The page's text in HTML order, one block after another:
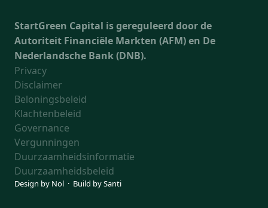
StartGreen Capital is gereguleerd door de
Autoriteit Financiële Markten (AFM) en De
Nederlandsche Bank (DNB).
Privacy
Disclaimer
Beloningsbeleid
Klachtenbeleid
Governance
Vergunningen
Duurzaamheidsinformatie
Duurzaamheidsbeleid
Design by Nol · Build bySanti